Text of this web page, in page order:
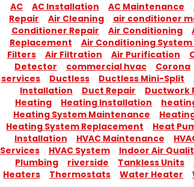
AC AC Installation AC Maintenance
Repair
Air Cleaning air conditioner
Conditioner Repair
Air Conditioning
Replacement
Air Conditioning
Filters
Air Filtration Air Purification
Detector
commercial hvac Corona
services
Ductless Ductless Mini-Split
Installation
Duct Repair
Ductwork
Heating
Heating Installation
Heating System Maintenance
Heating System Replacement
Heat
Installation
HVAC Maintenance
Services
HVAC System Indoor Air
Plumbing
riverside Tankless Units
Heaters
Thermostats Water Heater